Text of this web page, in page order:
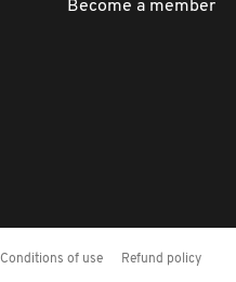
Become a member
Conditions of use Refund policy